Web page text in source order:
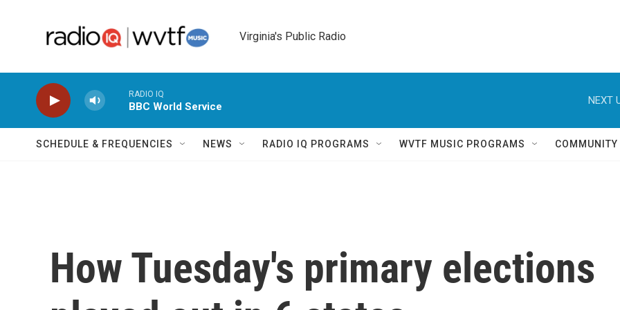
Virginia's Public Radio
RADIO IQ
BBC World Service
NEXT
SCHEDULE & FREQUENCIES NEWS RADIO IQ PROGRAMS WVTF MUSIC PROGRAMS COMMUNITY
How Tuesday's primary elections